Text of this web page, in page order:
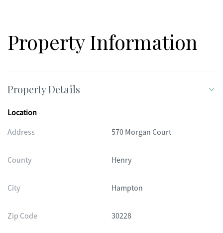
Property Information
Property Details
Location
Address
570 Morgan Court
County Henry
City Hampton
Zip Code 30228